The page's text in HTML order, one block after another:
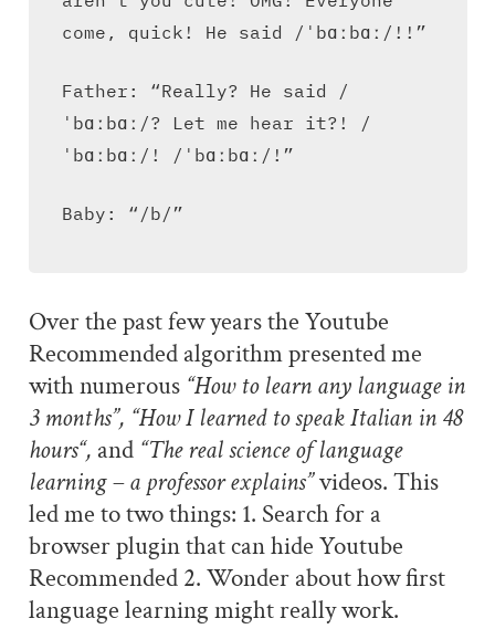
come, quick! He said /ˈbɑːbɑː/!!”
Father: “Really? He said /
ˈbɑːbɑː/? Let me hear it?! /
ˈbɑːbɑː/! /ˈbɑːbɑː/!”
Baby: “/b/”
Over the past few years the Youtube
Recommended algorithm presented me
with numerous “How to learn any language in
3 months”, “How I learned to speak Italian in 48
hours“, and “The real science of language
learning – a professor explains”videos. This
led me to two things: 1. Search for a
browser plugin that can hide Youtube
Recommended 2. Wonder about how first
language learning might really work.